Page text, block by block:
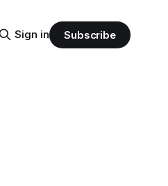
Sign in Subscribe